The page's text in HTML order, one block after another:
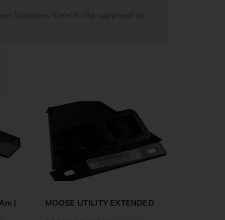
Stainless Steel R clip suppliedFits
|
MOOSE UTILITY EXTENDED